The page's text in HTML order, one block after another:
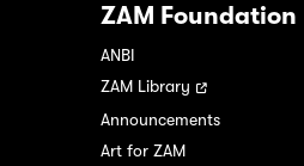
ZAM Foundation
ANBI
ZAM Library
Announcements
Art for ZAM